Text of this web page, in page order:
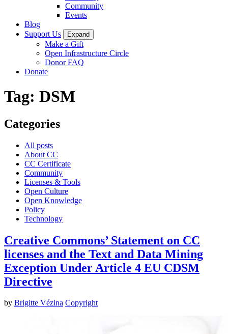
Community
Events
Blog
Support Us
Expand
Make a Gift
Open Infrastructure Circle
Donor FAQ
Donate
Tag: DSM
Categories
All posts
About CC
CC Certificate
Community
Licenses & Tools
Open Culture
Open Knowledge
Policy
Technology
Creative Commons’ Statement on CC
licenses and the Text and Data Mining
Exception Under Article 4 EU CDSM
Directive
by Brigitte Vézina Copyright